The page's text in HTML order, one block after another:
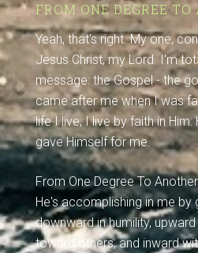
FROM ONE DEGREE TO
Yeah, that's right. My one,
Jesus Christ, my Lord. I'm
message: the Gospel - the
came after me when I was
life I live, I live by faith in
gave Himself for me.
From One Degree To
He's accomplishing in me by
downward in humility,
toward others, and inward